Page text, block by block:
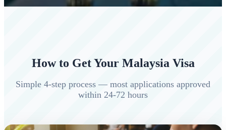
How to Get Your Malaysia Visa
Simple 4-step process — most applications approved
within 24-72 hours